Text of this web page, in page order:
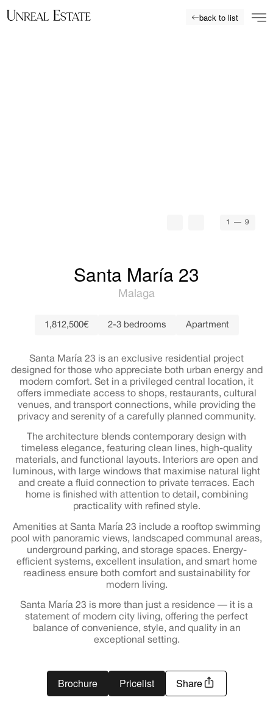
back to list
1 — 9
Santa María 23
Malaga
1,812,500€ 2-3 bedrooms Apartment
Santa María 23 is an exclusive residential project
designed for those who appreciate both urban energy and
modern comfort. Set in a privileged central location, it
offers immediate access to shops, restaurants, cultural
venues, and transport connections, while providing the
privacy and serenity of a carefully planned community.
The architecture blends contemporary design with
timeless elegance, featuring clean lines, high-quality
materials, and functional layouts. Interiors are open and
luminous, with large windows that maximise natural light
and create a fluid connection to private terraces. Each
home is finished with attention to detail, combining
practicality with refined style.
Amenities at Santa María 23 include a rooftop swimming
pool with panoramic views, landscaped communal areas,
underground parking, and storage spaces. Energy-
efficient systems, excellent insulation, and smart home
readiness ensure both comfort and sustainability for
modern living.
Santa María 23 is more than just a residence — it is a
statement of modern city living, offering the perfect
balance of convenience, style, and quality in an
exceptional setting.
Brochure Pricelist Share